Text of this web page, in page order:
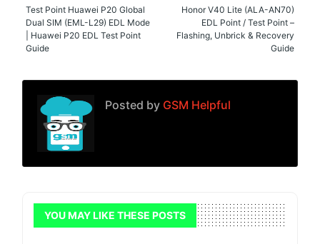
Honor V40 Lite (ALA-AN70)
EDL Point / Test Point –
Flashing, Unbrick & Recovery
Guide
Test Point Huawei P20 Global
Dual SIM (EML-L29) EDL Mode
| Huawei P20 EDL Test Point
Guide
Posted by GSM Helpful
YOU MAY LIKE THESE POSTS